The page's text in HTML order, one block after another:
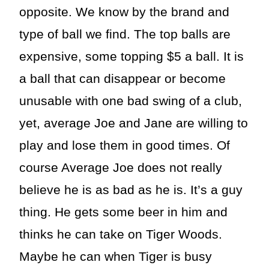
opposite. We know by the brand and
type of ball we find. The top balls are
expensive, some topping $5 a ball. It is
a ball that can disappear or become
unusable with one bad swing of a club,
yet, average Joe and Jane are willing to
play and lose them in good times. Of
course Average Joe does not really
believe he is as bad as he is. It’s a guy
thing. He gets some beer in him and
thinks he can take on Tiger Woods.
Maybe he can when Tiger is busy